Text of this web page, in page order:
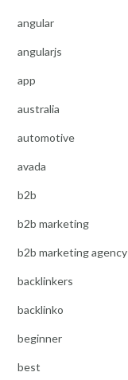
angular
angularjs
app
australia
automotive
avada
b2b
b2b marketing
b2b marketing agency
backlinkers
backlinko
beginner
best